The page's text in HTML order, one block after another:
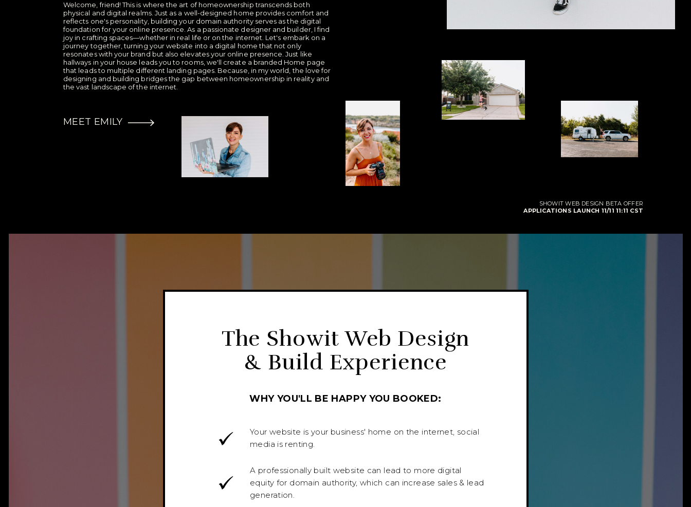
Welcome, friend! This is where the art of homeownership transcends both
physical and digital realms. Just as a well-designed home provides comfort and
reflects one's personality, building your domain authority serves as the digital
foundation for your online presence. As a passionate designer and builder, I find
joy in crafting spaces—whether in real life or on the internet. Let's embark on a
journey together, turning your website into a digital home that not only
resonates with your brand but also elevates your online presence. Just like
hallways in your house leads you to rooms, we'll create a branded Home page
that leads to multiple different landing pages. Because, in my world, the love for
designing and building bridges the gap between homeownership in reality and
the vast landscape of the internet.
SHOWIT WEB DESIGN BETA OFFER
APPLICATIONS LAUNCH 11/11 11:11 CST
MEET EMILY
Your website is your business' home on the internet, social
media is renting.
A professionally built website can lead to more digital
equity for domain authority, which can increase sales & lead
generation.
The Showit Web Design
& Build Experience
WHY YOU'LL BE HAPPY YOU BOOKED: